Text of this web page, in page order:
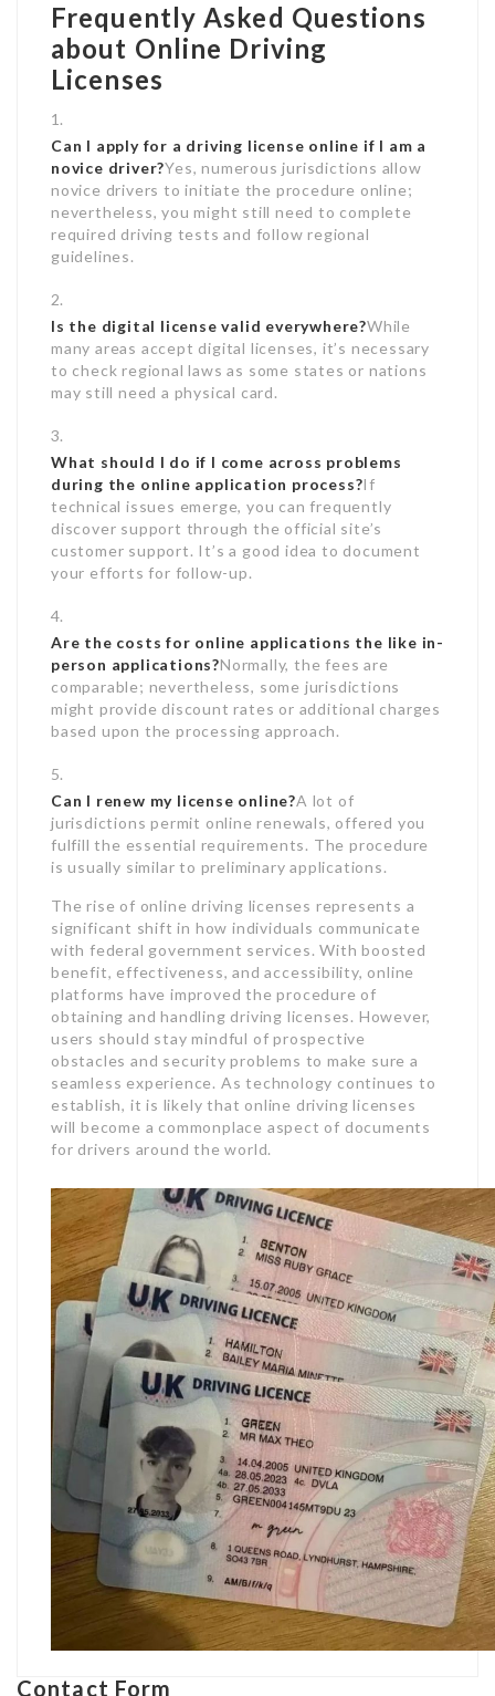
Frequently Asked Questions
about Online Driving
Licenses
Can I apply for a driving license online if I am a
novice driver?Yes, numerous jurisdictions allow
novice drivers to initiate the procedure online;
nevertheless, you might still need to complete
required driving tests and follow regional
guidelines.
Is the digital license valid everywhere?While
many areas accept digital licenses, it’s necessary
to check regional laws as some states or nations
may still need a physical card.
What should I do if I come across problems
during the online application process?If
technical issues emerge, you can frequently
discover support through the official site’s
customer support. It’s a good idea to document
your efforts for follow-up.
Are the costs for online applications the like in-
person applications?Normally, the fees are
comparable; nevertheless, some jurisdictions
might provide discount rates or additional charges
based upon the processing approach.
Can I renew my license online?A lot of
jurisdictions permit online renewals, offered you
fulfill the essential requirements. The procedure
is usually similar to preliminary applications.
The rise of online driving licenses represents a
significant shift in how individuals communicate
with federal government services. With boosted
benefit, effectiveness, and accessibility, online
platforms have improved the procedure of
obtaining and handling driving licenses. However,
users should stay mindful of prospective
obstacles and security problems to make sure a
seamless experience. As technology continues to
establish, it is likely that online driving licenses
will become a commonplace aspect of documents
for drivers around the world.
Contact Form